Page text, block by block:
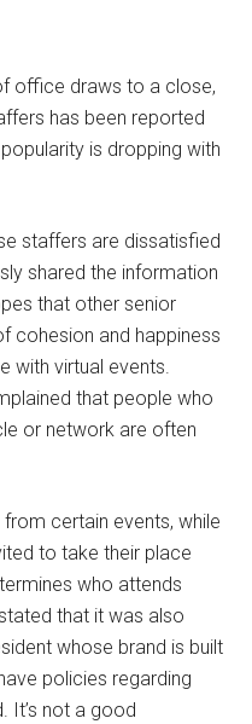
office draws to a close,
has been reported
is dropping with
staffers are dissatisfied
shared the information
that other senior
cohesion and happiness
with virtual events.
that people who
or network are often
certain events, while
to take their place
who attends
that it was also
whose brand is built
policies regarding
It’s not a good